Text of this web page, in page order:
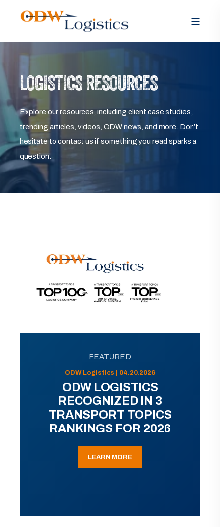
LOGISTICS RESOURCES
Explore our resources, including client case studies,
trending articles, videos, ODW news, and more. Don’t
hesitate to contact us if something you read sparks a
question.
FEATURED
ODW Logistics | 04.20.2026
ODW LOGISTICS
RECOGNIZED IN 3
TRANSPORT TOPICS
RANKINGS FOR 2026
LEARN MORE